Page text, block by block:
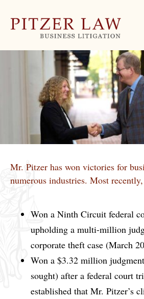
Mr. Pitzer has won victories for
numerous industries. Most
Won a Ninth Circuit federal
upholding a multi-million
corporate theft case (March
Won a $3.32 million
sought) after a federal court
established that Mr. Pitzer’s